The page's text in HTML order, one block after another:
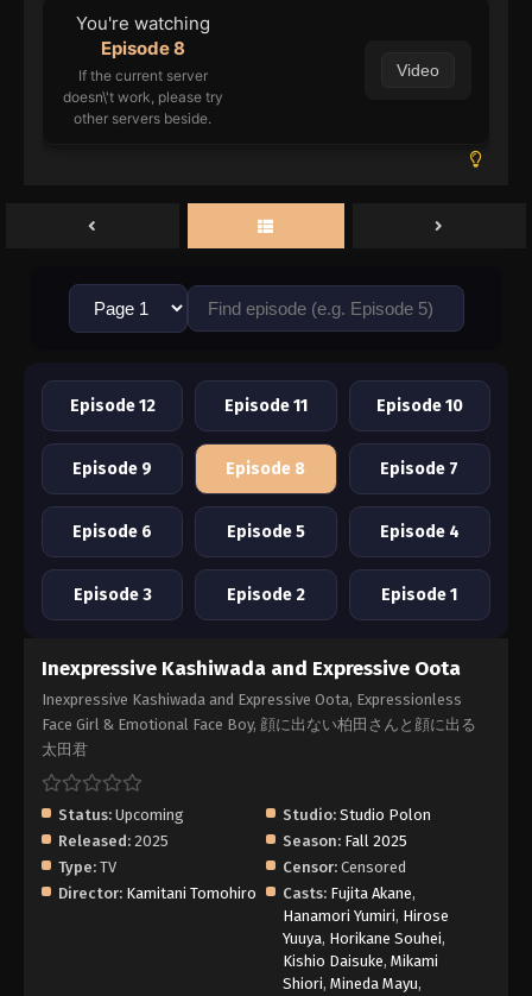
You're watching
Episode 8
If the current server
doesn\'t work, please try
other servers beside.
Video
Episode 12 Episode 11 Episode 10
Episode 9 Episode 8 Episode 7
Episode 6 Episode 5 Episode 4
Episode 3 Episode 2 Episode 1
Inexpressive Kashiwada and Expressive Oota
Inexpressive Kashiwada and Expressive Oota, Expressionless
Face Girl & Emotional Face Boy, 顔に出ない柏田さんと顔に出る
太田君
Status: Upcoming Studio: Studio Polon
Released: 2025 Season: Fall 2025
Type: TV Censor: Censored
Director: Kamitani Tomohiro Casts: Fujita Akane,
Hanamori Yumiri, Hirose
Yuuya, Horikane Souhei,
Kishio Daisuke, Mikami
Shiori, Mineda Mayu,